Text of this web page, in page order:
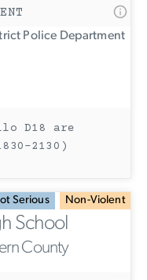
Police Department
D18 are
2130)
Serious Non-Violent
School
County